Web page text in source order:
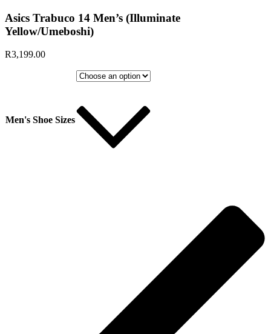
Asics Trabuco 14 Men’s (Illuminate
Yellow/Umeboshi)
R3,199.00
Men's Shoe Sizes